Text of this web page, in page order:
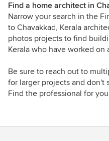
Find a home architect in
Narrow your search in the
to Chavakkad, Kerala
photos projects to find
Kerala who have worked on
Be sure to reach out to
for larger projects and don't
Find the professional for